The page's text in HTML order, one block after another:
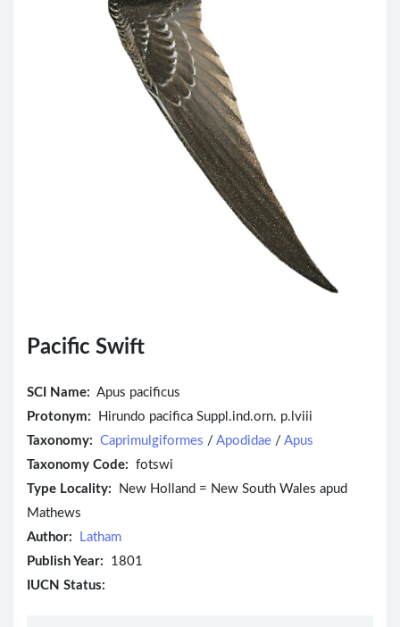
Pacific Swift
SCI Name: Apus pacificus
Protonym: Hirundo pacifica Suppl.ind.orn. p.lviii
Taxonomy: Caprimulgiformes / Apodidae / Apus
Taxonomy Code: fotswi
Type Locality: New Holland = New South Wales apud
Mathews
Author:
Latham
Publish Year: 1801
IUCN Status: